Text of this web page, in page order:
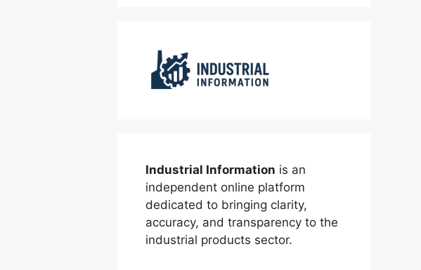
Industrial Information is an
independent online platform
dedicated to bringing clarity,
accuracy, and transparency to the
industrial products sector.